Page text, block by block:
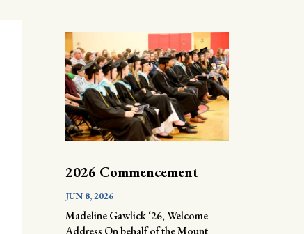
2026 Commencement
JUN 8, 2026
Madeline Gawlick ‘26, Welcome
Address On behalf of the Mount